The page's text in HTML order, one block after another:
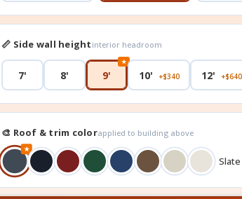
📏 Side wall height interior headroom
7' 8'
★
9' 10' +$340 12' +$640
🎨 Roof & trim colorapplied to building above
★